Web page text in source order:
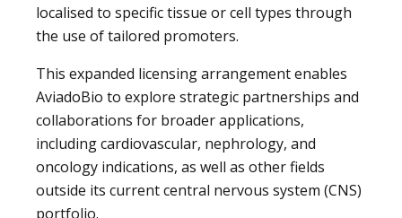
localised to specific tissue or cell types through
the use of tailored promoters.
This expanded licensing arrangement enables
AviadoBio to explore strategic partnerships and
collaborations for broader applications,
including cardiovascular, nephrology, and
oncology indications, as well as other fields
outside its current central nervous system (CNS)
portfolio.